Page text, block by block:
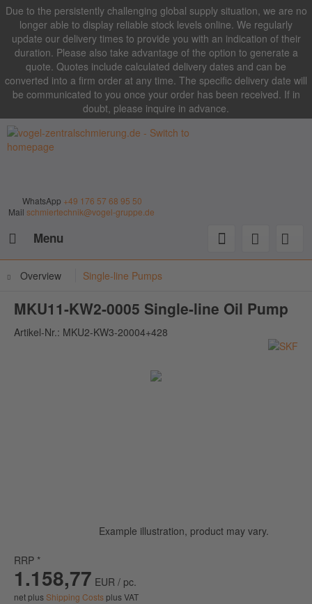
Due to the persistently challenging global supply situation, we are no
longer able to display reliable stock levels online. We regularly
update our delivery times to provide you with an indication of their
duration. Please also take advantage of the option to generate a
quote. Quotes include calculated delivery dates and can be
converted into a firm order at any time. The specific delivery date will
be communicated to you once your order has been received. If in
doubt, please inquire in advance.
WhatsApp +49 176 57 68 95 50
Mail schmiertechnik@vogel-gruppe.de
Menu
Overview Single-line Pumps
MKU11-KW2-0005 Single-line Oil Pump
Artikel-Nr.: MKU2-KW3-20004+428
Example illustration, product may vary.
RRP *
1.158,77 EUR / pc.
net plusShipping Costsplus VAT